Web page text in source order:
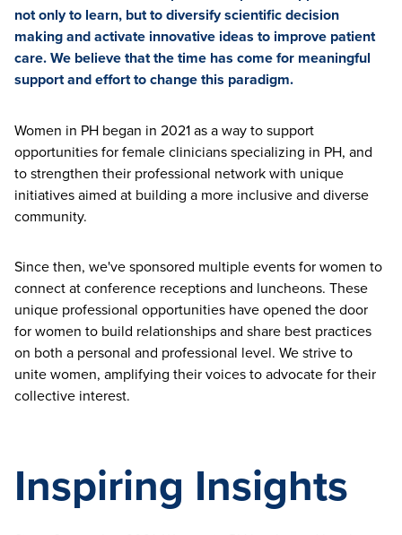
not only to learn, but to diversify scientific decision
making and activate innovative ideas to improve patient
care. We believe that the time has come for meaningful
support and effort to change this paradigm.
Women in PH began in 2021 as a way to support
opportunities for female clinicians specializing in PH, and
to strengthen their professional network with unique
initiatives aimed at building a more inclusive and diverse
community.
Since then, we've sponsored multiple events for women to
connect at conference receptions and luncheons. These
unique professional opportunities have opened the door
for women to build relationships and share best practices
on both a personal and professional level. We strive to
unite women, amplifying their voices to advocate for their
collective interest.
Inspiring Insights